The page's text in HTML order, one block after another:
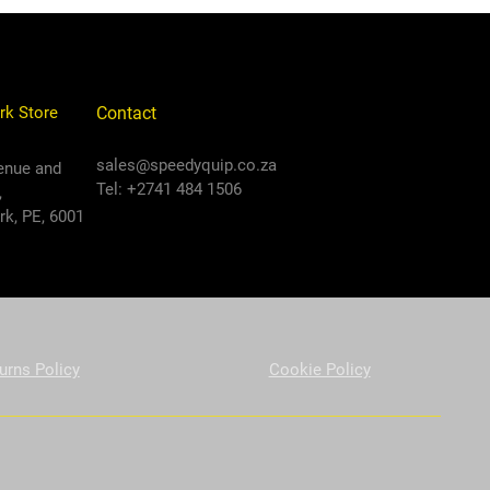
Contact
sales@speedyquip.co.za
Tel: +2741 484 1506
and
PE, 6001
Store
Policy Cookie Policy